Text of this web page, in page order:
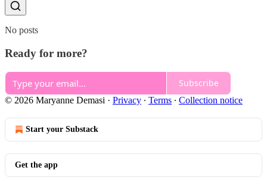
No posts
Ready for more?
Subscribe
© 2026 Maryanne Demasi · Privacy ∙ Terms ∙ Collection notice
Start your Substack
Get the app